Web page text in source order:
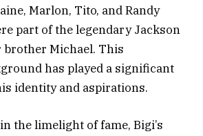
Marlon, Tito, and Randy
part of the legendary Jackson
brother Michael. This
has played a significant
identity and aspirations.
the limelight of fame, Bigi’s